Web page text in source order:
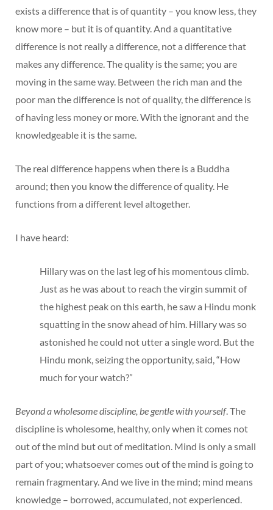
exists a difference that is of quantity – you know less, they
know more – but it is of quantity. And a quantitative
difference is not really a difference, not a difference that
makes any difference. The quality is the same; you are
moving in the same way. Between the rich man and the
poor man the difference is not of quality, the difference is
of having less money or more. With the ignorant and the
knowledgeable it is the same.
The real difference happens when there is a Buddha
around; then you know the difference of quality. He
functions from a different level altogether.
I have heard:
Hillary was on the last leg of his momentous climb.
Just as he was about to reach the virgin summit of
the highest peak on this earth, he saw a Hindu monk
squatting in the snow ahead of him. Hillary was so
astonished he could not utter a single word. But the
Hindu monk, seizing the opportunity, said, “How
much for your watch?”
Beyond a wholesome discipline, be gentle with yourself. The
discipline is wholesome, healthy, only when it comes not
out of the mind but out of meditation. Mind is only a small
part of you; whatsoever comes out of the mind is going to
remain fragmentary. And we live in the mind; mind means
knowledge – borrowed, accumulated, not experienced.